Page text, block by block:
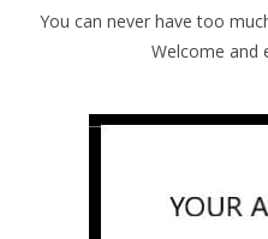
You can never have too
Welcome and